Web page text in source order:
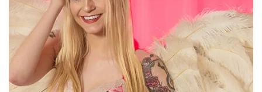
Angel Wings Boudoir